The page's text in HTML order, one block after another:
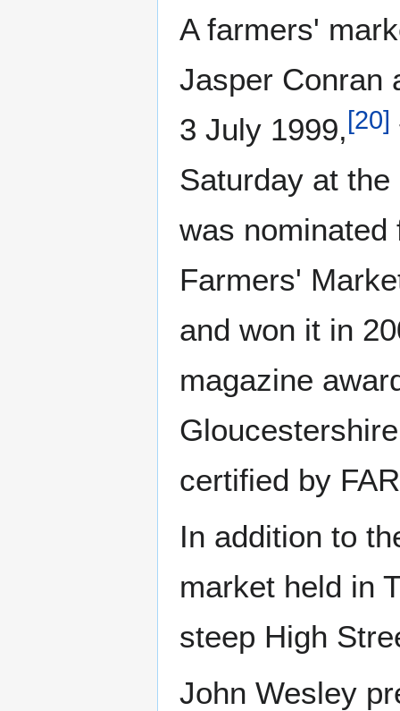
A farmers'
Jasper Conran
3 July 1999, [20]
Saturday at
was nominated
Farmers'
and won it in
magazine
certified by
In addition to
market held in
steep High
John Wesley